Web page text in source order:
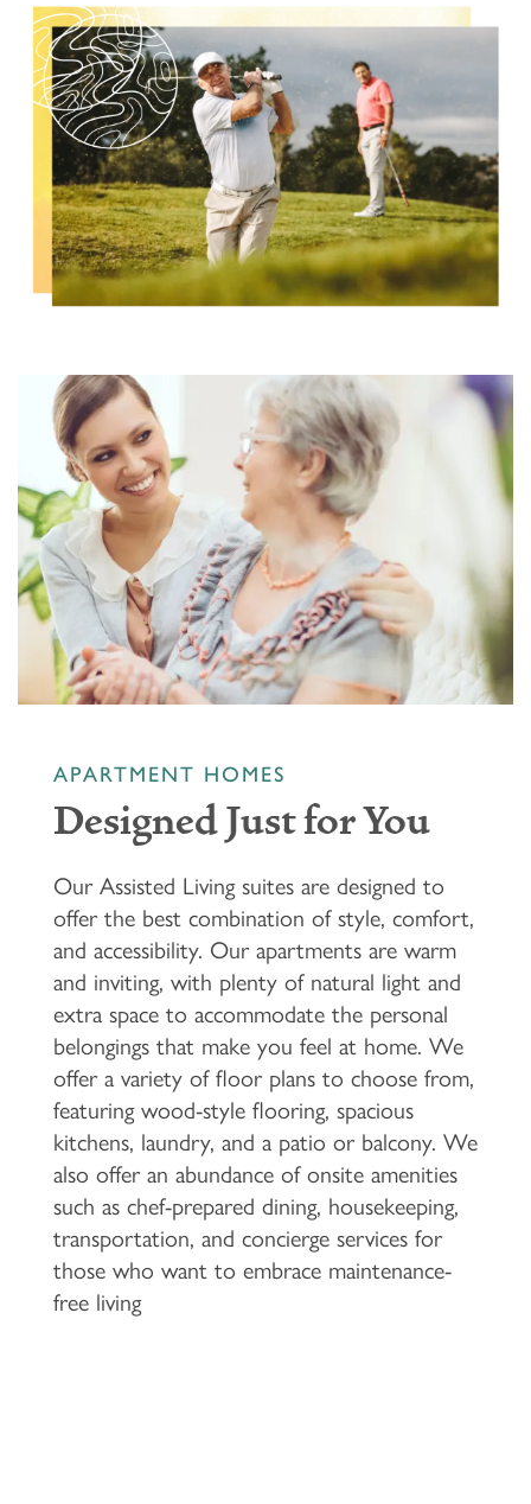
APARTMENT HOMES
Designed Just for You
Our Assisted Living suites are designed to
offer the best combination of style, comfort,
and accessibility. Our apartments are warm
and inviting, with plenty of natural light and
extra space to accommodate the personal
belongings that make you feel at home. We
offer a variety of floor plans to choose from,
featuring wood-style flooring, spacious
kitchens, laundry, and a patio or balcony. We
also offer an abundance of onsite amenities
such as chef-prepared dining, housekeeping,
transportation, and concierge services for
those who want to embrace maintenance-
free living